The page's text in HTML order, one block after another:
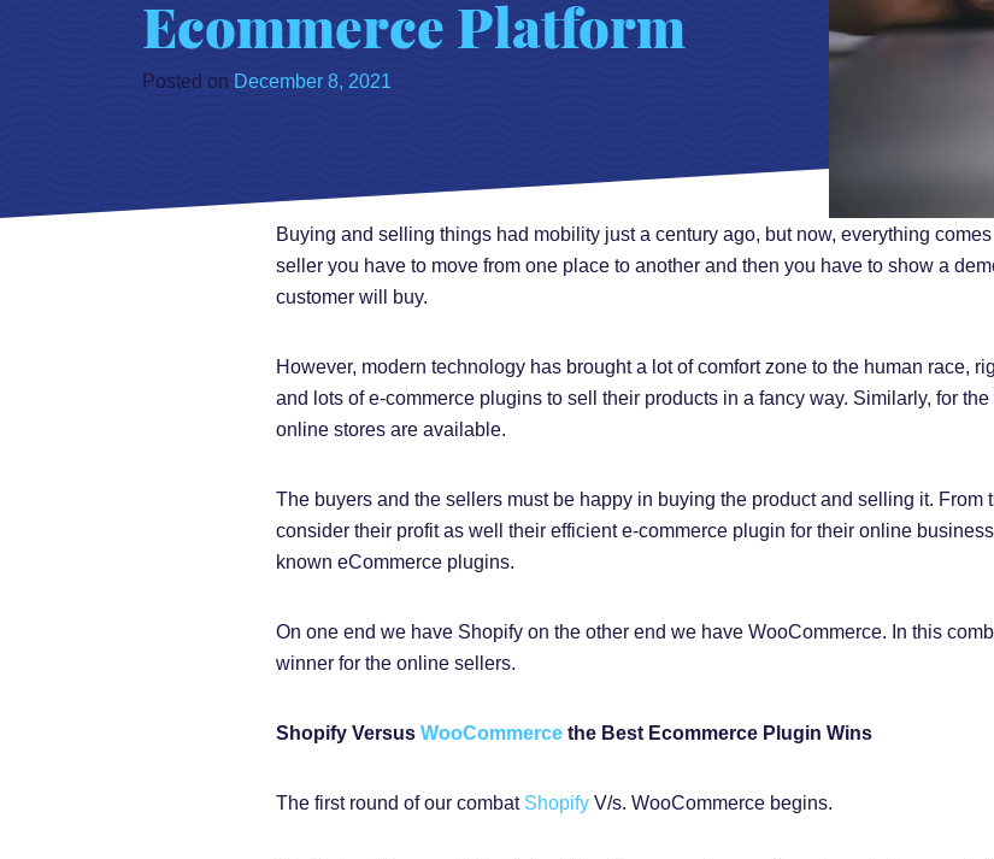
Ecommerce Platform
Posted on December 8, 2021
Buying and selling things had mobility just a century ago, but now, everything
seller you have to move from one place to another and then you have to show a
customer will buy.
However, modern technology has brought a lot of comfort zone to the human race,
and lots of e-commerce plugins to sell their products in a fancy way. Similarly, for
online stores are available.
The buyers and the sellers must be happy in buying the product and selling it. From
consider their profit as well their efficient e-commerce plugin for their online
known eCommerce plugins.
On one end we have Shopify on the other end we have WooCommerce. In this
winner for the online sellers.
Shopify VersusWooCommercethe Best Ecommerce Plugin Wins
The first round of our combat ShopifyV/s. WooCommerce begins.